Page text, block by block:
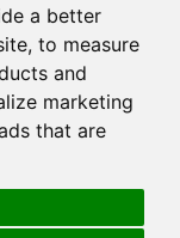
a better
, to measure
and
marketing
that are
Branches
Cookies Policy
CMP